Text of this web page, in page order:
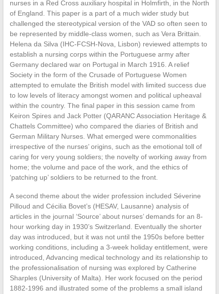
nurses in a Red Cross auxiliary hospital in Holmfirth, in the North
of England. This paper is a part of a much wider study but
challenged the stereotypical version of the VAD so often seen to
be represented by middle-class women, such as Vera Brittain.
Helena da Silva (IHC-FCSH-Nova, Lisbon) reviewed attempts to
establish a nursing corps within the Portuguese army after
Germany declared war on Portugal in March 1916. A relief
Society in the form of the Crusade of Portuguese Women
attempted to emulate the British model with limited success due
to low levels of literacy amongst women and political upheaval
within the country. The final paper in this session came from
Keiron Spires and Jack Potter (QARANC Association Heritage &
Chattels Committee) who compared the diaries of British and
German Military Nurses. What emerged were commonalities
irrespective of the nurses’ origins, such as the emotional toll of
caring for very young soldiers; the novelty of working away from
home; the volume and pace of the work, and the ethics of
‘patching up’ soldiers to be returned to the front.
A second theme about the wider profession included Séverine
Pilloud and Cécilia Bovet’s (HESAV, Lausanne) analysis of
articles in the journal ‘Source’ about nurses’ demands for an 8-
hour working day in 1930’s Switzerland. Eventually the shorter
day was introduced, but it was not until the 1950s before better
working conditions, including a 3-week holiday entitlement, were
introduced, Advancing medical technology and its relationship to
the professionalisation of nursing was explored by Catherine
Sharples (University of Malta). Her work focused on the period
1882-1996 and illustrated some of the problems a small island